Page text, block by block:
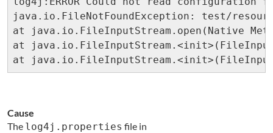
java.io.FileNotFoundException: test/
at java.io.FileInputStream.open(Native
at
at
Cause
The log4j.properties file in